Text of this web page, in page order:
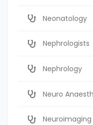
Neonatology
Nephrologists
Nephrology
Neuro